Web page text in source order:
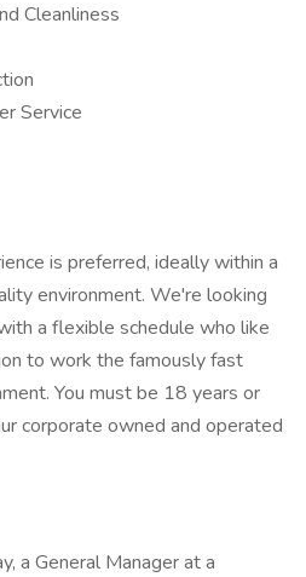
Cleanliness
Service
is preferred, ideally within a
environment. We're looking
a flexible schedule who like
to work the famously fast
You must be 18 years or
corporate owned and operated
a General Manager at a